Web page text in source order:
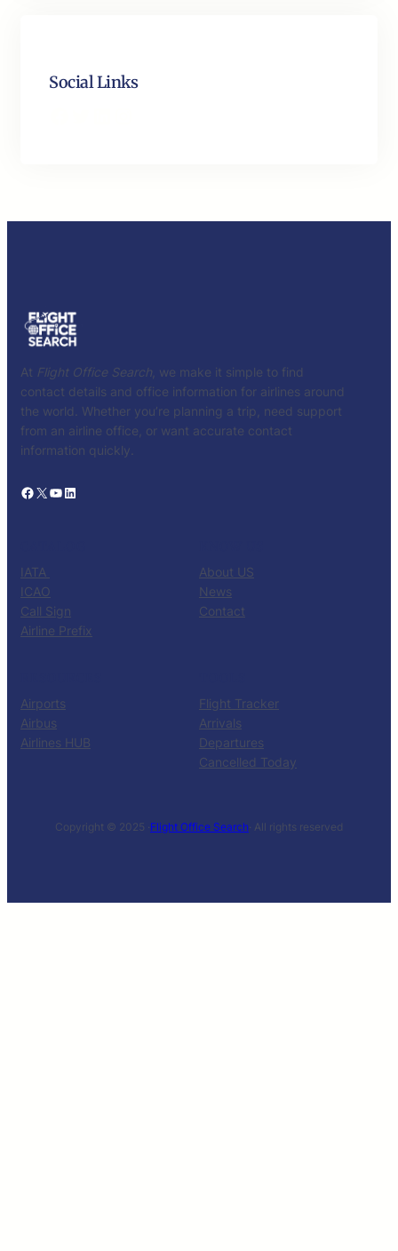
Social Links
At Flight Office Search , we make it simple to find
contact details and office information for airlines around
the world. Whether you’re planning a trip, need support
from an airline office, or want accurate contact
information quickly.
Facebook X YouTube LinkedIn
IATA
ICAO
Call Sign
Airline Prefix
About US
News
Contact
Airports
Airbus
Airlines HUB
Flight Tracker
Arrivals
Departures
Cancelled Today
Copyright © 2025 ·Flight Office Search· All rights reserved